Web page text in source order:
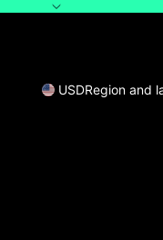
USDRegion and